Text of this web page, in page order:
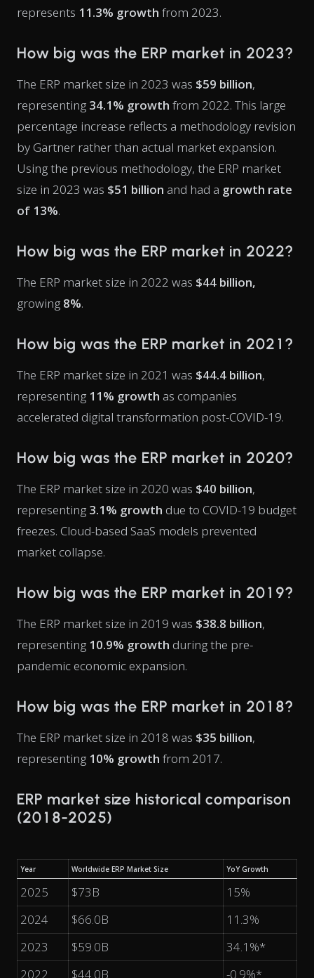
represents 11.3% growth from 2023.
How big was the ERP market in 2023?
The ERP market size in 2023 was $59 billion,
representing 34.1% growth from 2022. This large
percentage increase reflects a methodology revision
by Gartner rather than actual market expansion.
Using the previous methodology, the ERP market
size in 2023 was $51 billion and had a growth rate
of 13%.
How big was the ERP market in 2022?
The ERP market size in 2022 was $44 billion,
growing 8%.
How big was the ERP market in 2021?
The ERP market size in 2021 was $44.4 billion,
representing 11% growth as companies
accelerated digital transformation post-COVID-19.
How big was the ERP market in 2020?
The ERP market size in 2020 was $40 billion,
representing 3.1% growth due to COVID-19 budget
freezes. Cloud-based SaaS models prevented
market collapse.
How big was the ERP market in 2019?
The ERP market size in 2019 was $38.8 billion,
representing 10.9% growth during the pre-
pandemic economic expansion.
How big was the ERP market in 2018?
The ERP market size in 2018 was $35 billion,
representing 10% growth from 2017.
ERP market size historical comparison
(2018-2025)
Year Worldwide ERP Market Size YoY Growth
2025 $73B
15%
2024
$66.0B
11.3%
2023
$59.0B
34.1%*
2022
$44.0B
-0.9%*